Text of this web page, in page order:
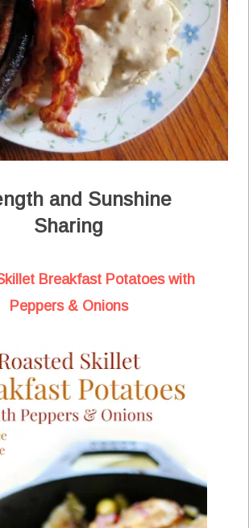
and Sunshine
Sharing
Breakfast Potatoes with
Peppers & Onions